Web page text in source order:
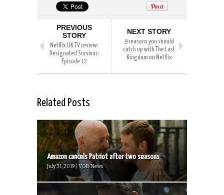
PREVIOUS
STORY
Netflix UK TV review:
Designated Survivor:
Episode 12
NEXT STORY
9 reasons you should
catch up with The Last
Kingdom on Netflix
Related Posts
Amazon cancels Patriot after two seasons
July 31, 2019 | VOD News